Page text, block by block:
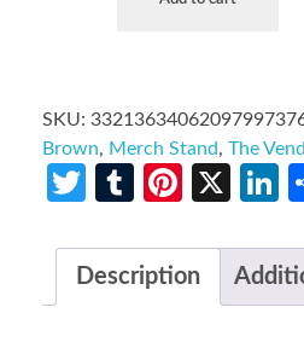
SKU:
Brown, Merch Stand, The
Twitter
TumblrX
Description